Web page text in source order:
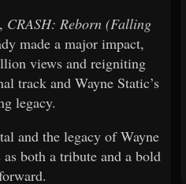
CRASH: Reborn (Falling
made a major impact,
views and reigniting
track and Wayne Static’s
legacy.
and the legacy of Wayne
both a tribute and a bold